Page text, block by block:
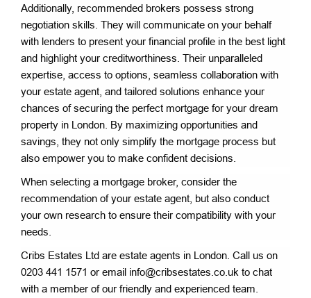
Additionally, recommended brokers possess strong
negotiation skills. They will communicate on your behalf
with lenders to present your financial profile in the best light
and highlight your creditworthiness. Their unparalleled
expertise, access to options, seamless collaboration with
your estate agent, and tailored solutions enhance your
chances of securing the perfect mortgage for your dream
property in London. By maximizing opportunities and
savings, they not only simplify the mortgage process but
also empower you to make confident decisions.
When selecting a mortgage broker, consider the
recommendation of your estate agent, but also conduct
your own research to ensure their compatibility with your
needs.
Cribs Estates Ltd are estate agents in London. Call us on
0203 441 1571 or email info@cribsestates.co.uk to chat
with a member of our friendly and experienced team.